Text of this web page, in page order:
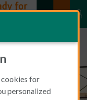
mental
for
personalized